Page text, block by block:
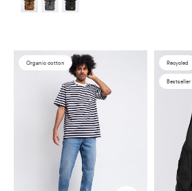
Organic cotton
Recycled
Bestseller